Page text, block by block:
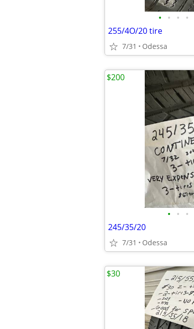
• • • •
255/4O/20 tire
7/31 Odessa
• • •
245/35/20
7/31 Odessa
$200
$30